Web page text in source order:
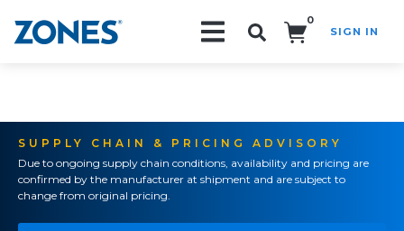
0
SIGN IN
SUPPLY CHAIN & PRICING ADVISORY
Due to ongoing supply chain conditions, availability and pricing are
confirmed by the manufacturer at shipment and are subject to
change from original pricing.